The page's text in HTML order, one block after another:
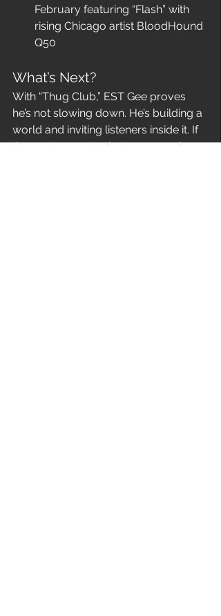
February featuring “Flash” with
rising Chicago artist BloodHound
Q50
What’s Next?
With “Thug Club,” EST Gee proves
he’s not slowing down. He’s building a
world and inviting listeners inside it. If
the past year sets the tone, 2025 is